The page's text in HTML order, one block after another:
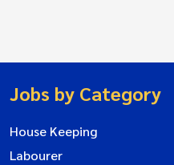
Jobs by Category
House Keeping
Labourer